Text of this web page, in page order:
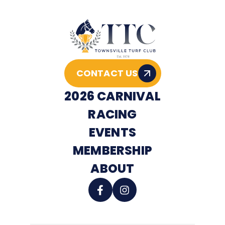
CONTACT US
2026 CARNIVAL
RACING
EVENTS
MEMBERSHIP
ABOUT